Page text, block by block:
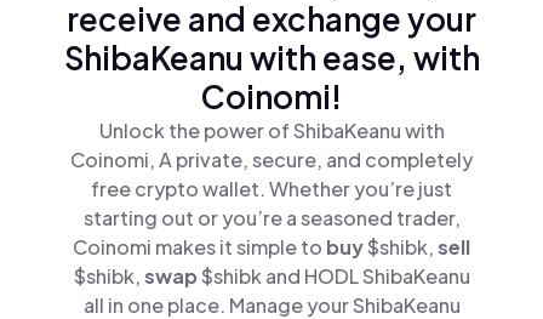
receive and exchange your
ShibaKeanu with ease, with
Coinomi!
Unlock the power of ShibaKeanu with
Coinomi, A private, secure, and completely
free crypto wallet. Whether you’re just
starting out or you’re a seasoned trader,
Coinomi makes it simple to buy$shibk,sell
$shibk,swap$shibk and HODL ShibaKeanu
all in one place. Manage your ShibaKeanu